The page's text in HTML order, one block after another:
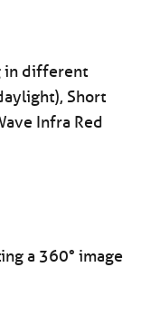
in different
Short
Infra Red
a 360° image